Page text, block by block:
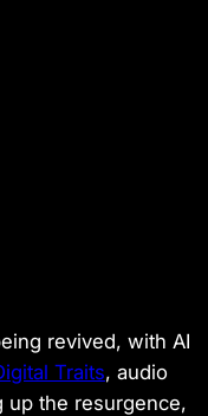
revived, with AI
Traits, audio
up the resurgence,